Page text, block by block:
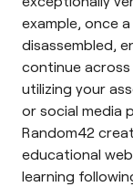
example, once
disassembled,
continue across
utilizing your
or social media
Random42
educational
learning